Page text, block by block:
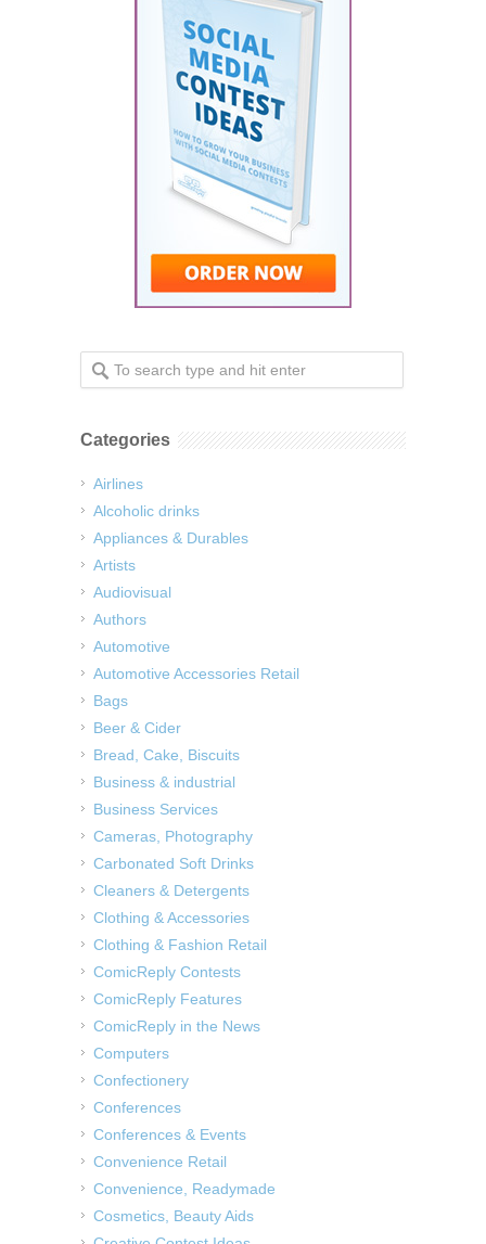
Categories
Airlines
Alcoholic drinks
Appliances & Durables
Artists
Audiovisual
Authors
Automotive
Automotive Accessories Retail
Bags
Beer & Cider
Bread, Cake, Biscuits
Business & industrial
Business Services
Cameras, Photography
Carbonated Soft Drinks
Cleaners & Detergents
Clothing & Accessories
Clothing & Fashion Retail
ComicReply Contests
ComicReply Features
ComicReply in the News
Computers
Confectionery
Conferences
Conferences & Events
Convenience Retail
Convenience, Readymade
Cosmetics, Beauty Aids